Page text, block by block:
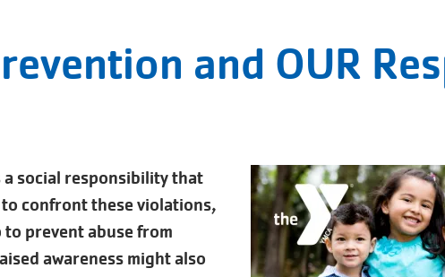
and OUR
social responsibility that
confront these violations,
prevent abuse from
awareness might also